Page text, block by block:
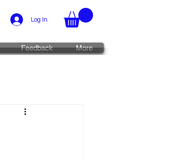
Log In
Feedback More